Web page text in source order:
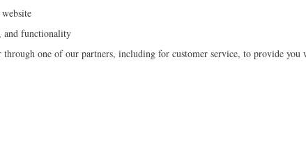
and functionality
one of our partners, including for customer service, to provide